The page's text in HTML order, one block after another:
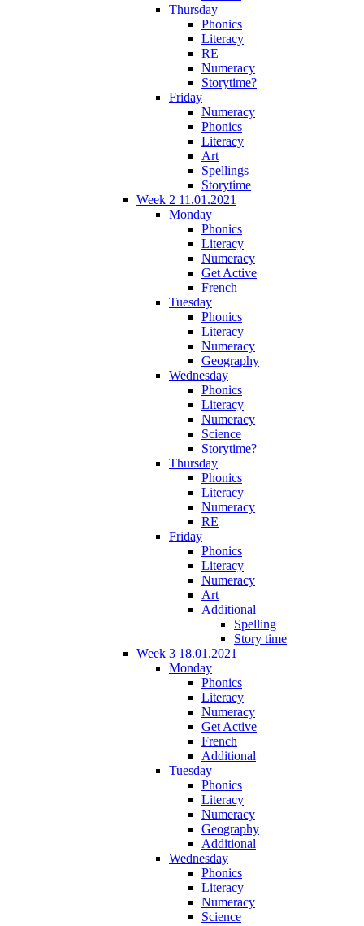
Thursday
Phonics
Literacy
RE
Numeracy
Storytime?
Friday
Numeracy
Phonics
Literacy
Art
Spellings
Storytime
Week 2 11.01.2021
Monday
Phonics
Literacy
Numeracy
Get Active
French
Tuesday
Phonics
Literacy
Numeracy
Geography
Wednesday
Phonics
Literacy
Numeracy
Science
Storytime?
Thursday
Phonics
Literacy
Numeracy
RE
Friday
Phonics
Literacy
Numeracy
Art
Additional
Spelling
Story time
Week 3 18.01.2021
Monday
Phonics
Literacy
Numeracy
Get Active
French
Additional
Tuesday
Phonics
Literacy
Numeracy
Geography
Additional
Wednesday
Phonics
Literacy
Numeracy
Science